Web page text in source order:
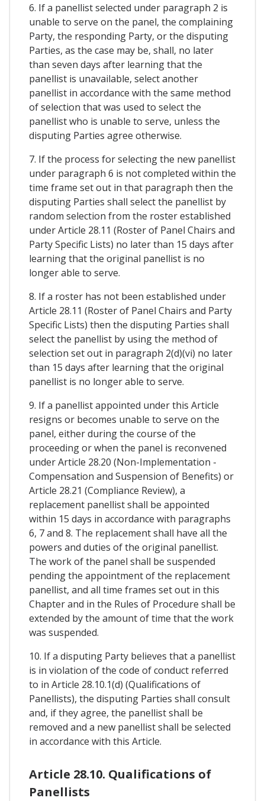
6. If a panellist selected under paragraph 2 is
unable to serve on the panel, the complaining
Party, the responding Party, or the disputing
Parties, as the case may be, shall, no later
than seven days after learning that the
panellist is unavailable, select another
panellist in accordance with the same method
of selection that was used to select the
panellist who is unable to serve, unless the
disputing Parties agree otherwise.
7. If the process for selecting the new panellist
under paragraph 6 is not completed within the
time frame set out in that paragraph then the
disputing Parties shall select the panellist by
random selection from the roster established
under Article 28.11 (Roster of Panel Chairs and
Party Specific Lists) no later than 15 days after
learning that the original panellist is no
longer able to serve.
8. If a roster has not been established under
Article 28.11 (Roster of Panel Chairs and Party
Specific Lists) then the disputing Parties shall
select the panellist by using the method of
selection set out in paragraph 2(d)(vi) no later
than 15 days after learning that the original
panellist is no longer able to serve.
9. If a panellist appointed under this Article
resigns or becomes unable to serve on the
panel, either during the course of the
proceeding or when the panel is reconvened
under Article 28.20 (Non-Implementation -
Compensation and Suspension of Benefits) or
Article 28.21 (Compliance Review), a
replacement panellist shall be appointed
within 15 days in accordance with paragraphs
6, 7 and 8. The replacement shall have all the
powers and duties of the original panellist.
The work of the panel shall be suspended
pending the appointment of the replacement
panellist, and all time frames set out in this
Chapter and in the Rules of Procedure shall be
extended by the amount of time that the work
was suspended.
10. If a disputing Party believes that a panellist
is in violation of the code of conduct referred
to in Article 28.10.1(d) (Qualifications of
Panellists), the disputing Parties shall consult
and, if they agree, the panellist shall be
removed and a new panellist shall be selected
in accordance with this Article.
Article 28.10. Qualifications of
Panellists